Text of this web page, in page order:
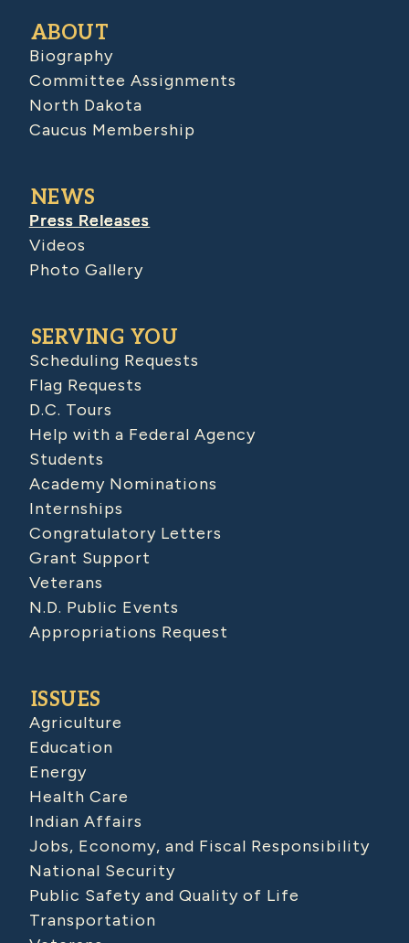
ABOUT
Biography
Committee Assignments
North Dakota
Caucus Membership
NEWS
Press Releases
Videos
Photo Gallery
SERVING YOU
Scheduling Requests
Flag Requests
D.C. Tours
Help with a Federal Agency
Students
Academy Nominations
Internships
Congratulatory Letters
Grant Support
Veterans
N.D. Public Events
Appropriations Request
ISSUES
Agriculture
Education
Energy
Health Care
Indian Affairs
Jobs, Economy, and Fiscal Responsibility
National Security
Public Safety and Quality of Life
Transportation